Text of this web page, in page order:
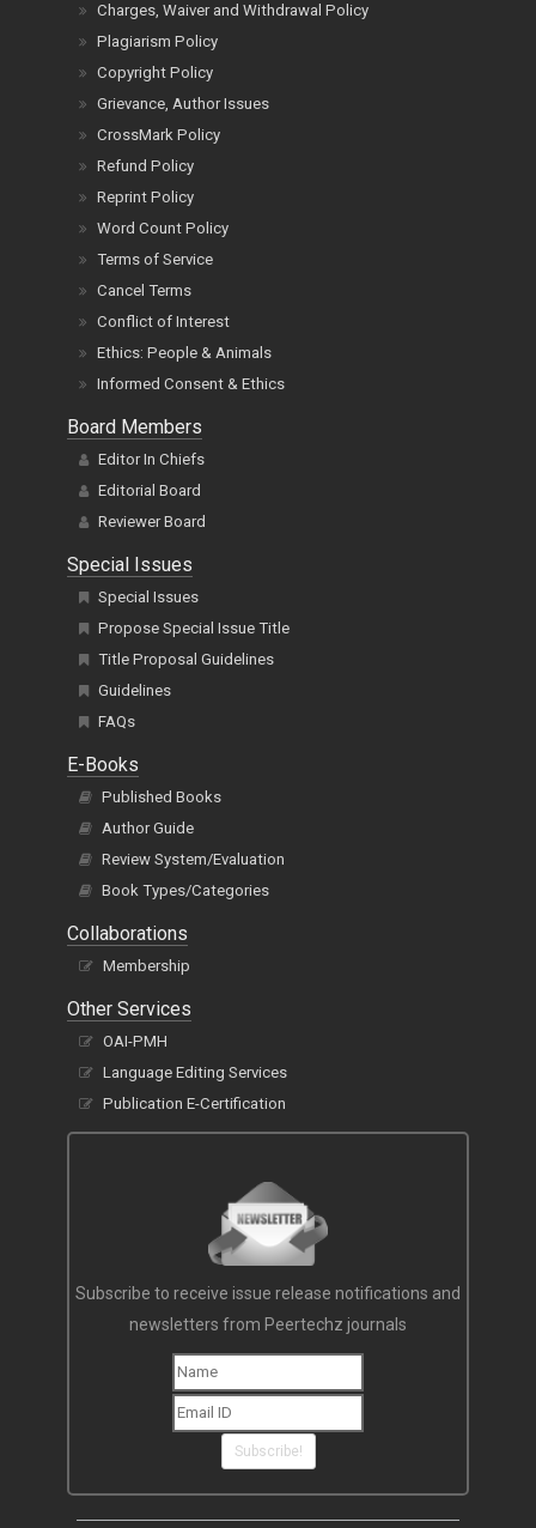
Charges, Waiver and Withdrawal Policy
Plagiarism Policy
Copyright Policy
Grievance, Author Issues
CrossMark Policy
Refund Policy
Reprint Policy
Word Count Policy
Terms of Service
Cancel Terms
Conflict of Interest
Ethics: People & Animals
Informed Consent & Ethics
Board Members
Editor In Chiefs
Editorial Board
Reviewer Board
Special Issues
Special Issues
Propose Special Issue Title
Title Proposal Guidelines
Guidelines
FAQs
E-Books
Published Books
Author Guide
Review System/Evaluation
Book Types/Categories
Collaborations
Membership
Other Services
OAI-PMH
Language Editing Services
Publication E-Certification
Subscribe to receive issue release notifications and
newsletters from Peertechz journals
Subscribe!